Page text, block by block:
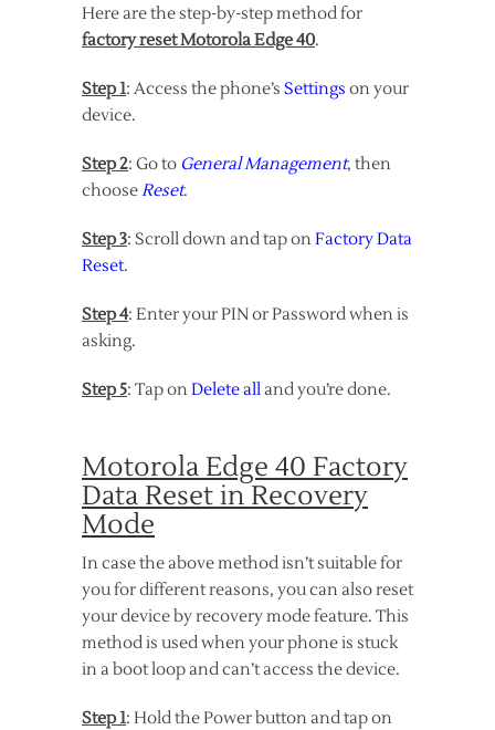
Here are the step-by-step method for
factory reset Motorola Edge 40.
Step 1: Access the phone’s Settings on your
device.
Step 2: Go to General Management, then
chooseReset.
Step 3: Scroll down and tap onFactory Data
Reset.
Step 4: Enter your PIN or Password when is
asking.
Step 5: Tap onDelete alland you’re done.
Motorola Edge 40 Factory
Data Reset in Recovery
Mode
In case the above method isn’t suitable for
you for different reasons, you can also reset
your device by recovery mode feature. This
method is used when your phone is stuck
in a boot loop and can’t access the device.
Step 1: Hold the Power button and tap on